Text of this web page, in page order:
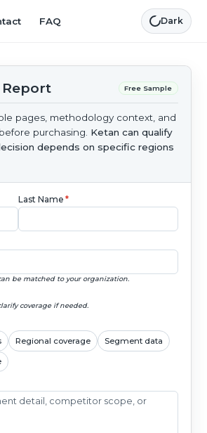
FAQ Dark
Free Sample
pages, methodology context, and
purchasing. Ketan can qualify
depends on specific regions
Last Name *
be matched to your organization.
coverage if needed.
Regional coverage Segment data